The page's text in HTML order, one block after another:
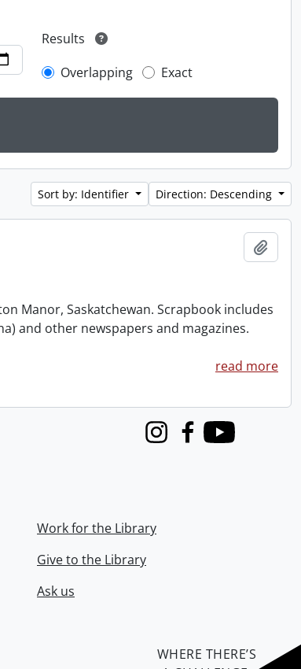
Results
Overlapping
Exact
Sort by: Identifier Direction: Descending
Manor, Saskatchewan. Scrapbook includes
and other newspapers and magazines.
read more
InstagramFacebook
Youtube
Work for the Library
Give to the Library
Ask us
WHERE THERE’S